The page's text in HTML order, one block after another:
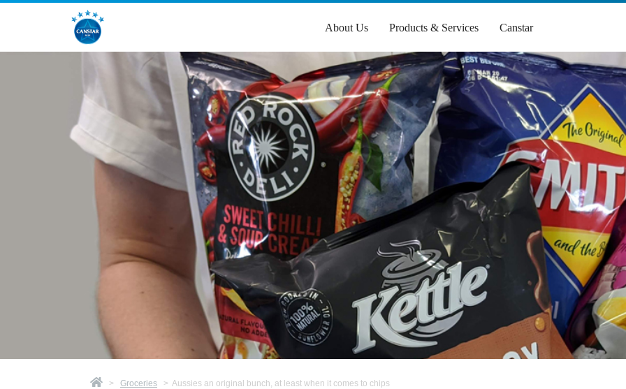
About Us Products & Services Canstar
> Groceries > Aussies an original bunch, at least when it comes to chips